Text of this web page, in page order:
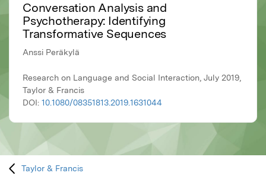
Conversation Analysis and
Psychotherapy: Identifying
Transformative Sequences
Anssi Peräkylä
Research on Language and Social Interaction, July 2019,
Taylor & Francis
DOI: 10.1080/08351813.2019.1631044
Taylor & Francis